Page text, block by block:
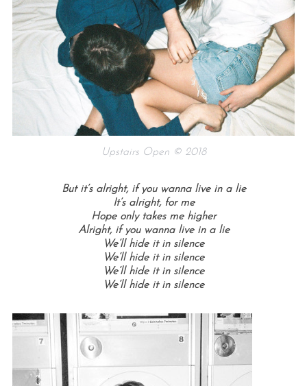
Upstairs Open © 2018
But it’s alright, if you wanna live in a lie
It’s alright, for me
Hope only takes me higher
Alright, if you wanna live in a lie
We’ll hide it in silence
We’ll hide it in silence
We’ll hide it in silence
We’ll hide it in silence